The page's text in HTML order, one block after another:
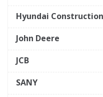
Hyundai
John Deere
JCB
SANY